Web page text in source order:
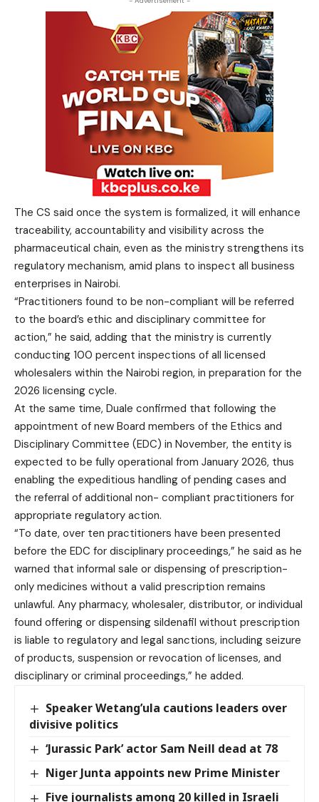
The CS said once the system is formalized, it will enhance
traceability, accountability and visibility across the
pharmaceutical chain, even as the ministry strengthens its
regulatory mechanism, amid plans to inspect all business
enterprises in Nairobi.
“Practitioners found to be non-compliant will be referred
to the board’s ethic and disciplinary committee for
action,” he said, adding that the ministry is currently
conducting 100 percent inspections of all licensed
wholesalers within the Nairobi region, in preparation for the
2026 licensing cycle.
At the same time, Duale confirmed that following the
appointment of new Board members of the Ethics and
Disciplinary Committee (EDC) in November, the entity is
expected to be fully operational from January 2026, thus
enabling the expeditious handling of pending cases and
the referral of additional non- compliant practitioners for
appropriate regulatory action.
“To date, over ten practitioners have been presented
before the EDC for disciplinary proceedings,” he said as he
warned that informal sale or dispensing of prescription-
only medicines without a valid prescription remains
unlawful. Any pharmacy, wholesaler, distributor, or individual
found offering or dispensing sildenafil without prescription
is liable to regulatory and legal sanctions, including seizure
of products, suspension or revocation of licenses, and
disciplinary or criminal proceedings,” he added.
Speaker Wetang’ula cautions leaders over
divisive politics
‘Jurassic Park’ actor Sam Neill dead at 78
Niger Junta appoints new Prime Minister
Five journalists among 20 killed in Israeli